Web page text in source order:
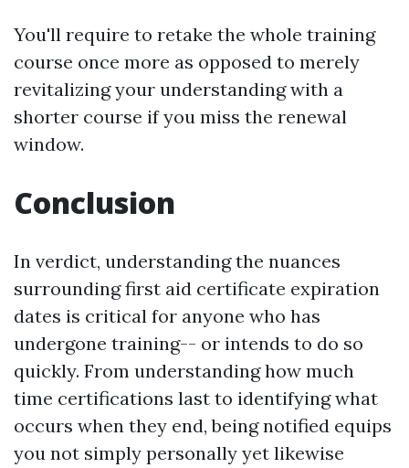
You'll require to retake the whole training
course once more as opposed to merely
revitalizing your understanding with a
shorter course if you miss the renewal
window.
Conclusion
In verdict, understanding the nuances
surrounding first aid certificate expiration
dates is critical for anyone who has
undergone training-- or intends to do so
quickly. From understanding how much
time certifications last to identifying what
occurs when they end, being notified equips
you not simply personally yet likewise